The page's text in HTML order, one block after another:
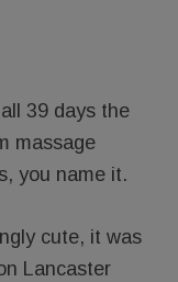
39 days the
massage
you name it.
cute, it was
Lancaster